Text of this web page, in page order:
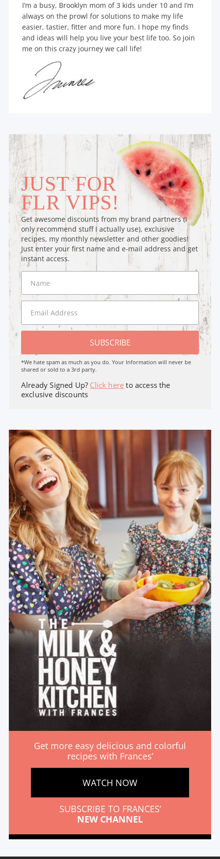
I’m a busy, Brooklyn mom of 3 kids under 10 and I’m
always on the prowl for solutions to make my life
easier, tastier, fitter and more fun. I hope my finds
and ideas will help you live your best life too. So join
me on this crazy journey we call life!
JUST FOR
FLR VIPS!
Get awesome discounts from my brand partners (I
only recommend stuff I actually use), exclusive
recipes, my monthly newsletter and other goodies!
Just enter your first name and e-mail address and get
instant access.
SUBSCRIBE
*We hate spam as much as you do. Your Information will never be
shared or sold to a 3rd party.
Already Signed Up? Click here to access the
exclusive discounts
Get more easy delicious and colorful
recipes with Frances’
WATCH NOW
SUBSCRIBE TO FRANCES’
NEW CHANNEL